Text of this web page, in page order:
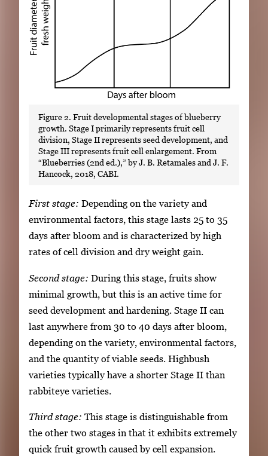
Figure 2. Fruit developmental stages of blueberry
growth. Stage I primarily represents fruit cell
division, Stage II represents seed development, and
Stage III represents fruit cell enlargement. From
“Blueberries (2nd ed.),” by J. B. Retamales and J. F.
Hancock, 2018, CABI.
First stage: Depending on the variety and
environmental factors, this stage lasts 25 to 35
days after bloom and is characterized by high
rates of cell division and dry weight gain.
Second stage: During this stage, fruits show
minimal growth, but this is an active time for
seed development and hardening. Stage II can
last anywhere from 30 to 40 days after bloom,
depending on the variety, environmental factors,
and the quantity of viable seeds. Highbush
varieties typically have a shorter Stage II than
rabbiteye varieties.
Third stage: This stage is distinguishable from
the other two stages in that it exhibits extremely
quick fruit growth caused by cell expansion.